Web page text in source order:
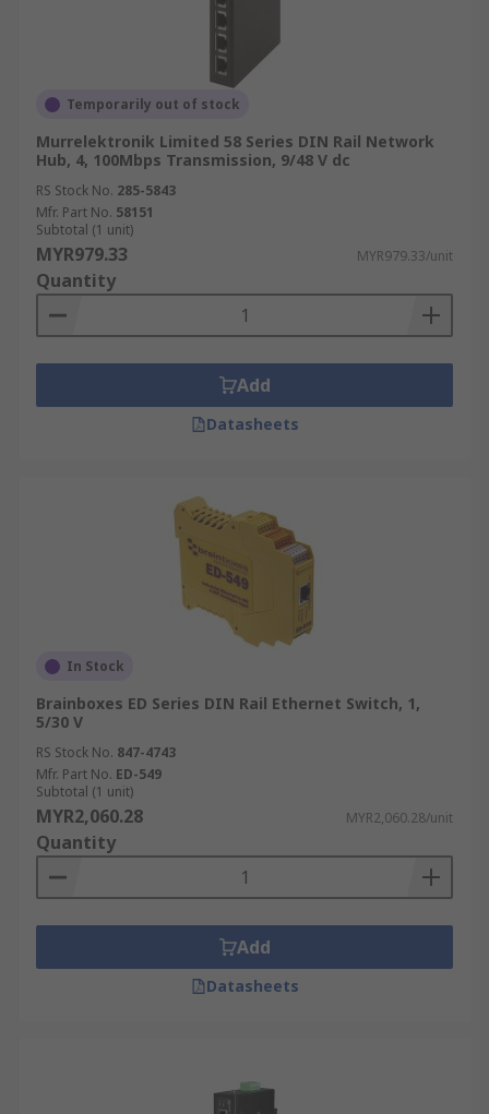
Temporarily out of stock
Murrelektronik Limited 58 Series DIN Rail Network
Hub, 4, 100Mbps Transmission, 9/48 V dc
RS Stock No. 285-5843
Mfr. Part No. 58151
Subtotal (1 unit)
MYR979.33 MYR979.33/unit
Quantity
Add
Datasheets
In Stock
Brainboxes ED Series DIN Rail Ethernet Switch, 1,
5/30 V
RS Stock No. 847-4743
Mfr. Part No. ED-549
Subtotal (1 unit)
MYR2,060.28 MYR2,060.28/unit
Quantity
Add
Datasheets